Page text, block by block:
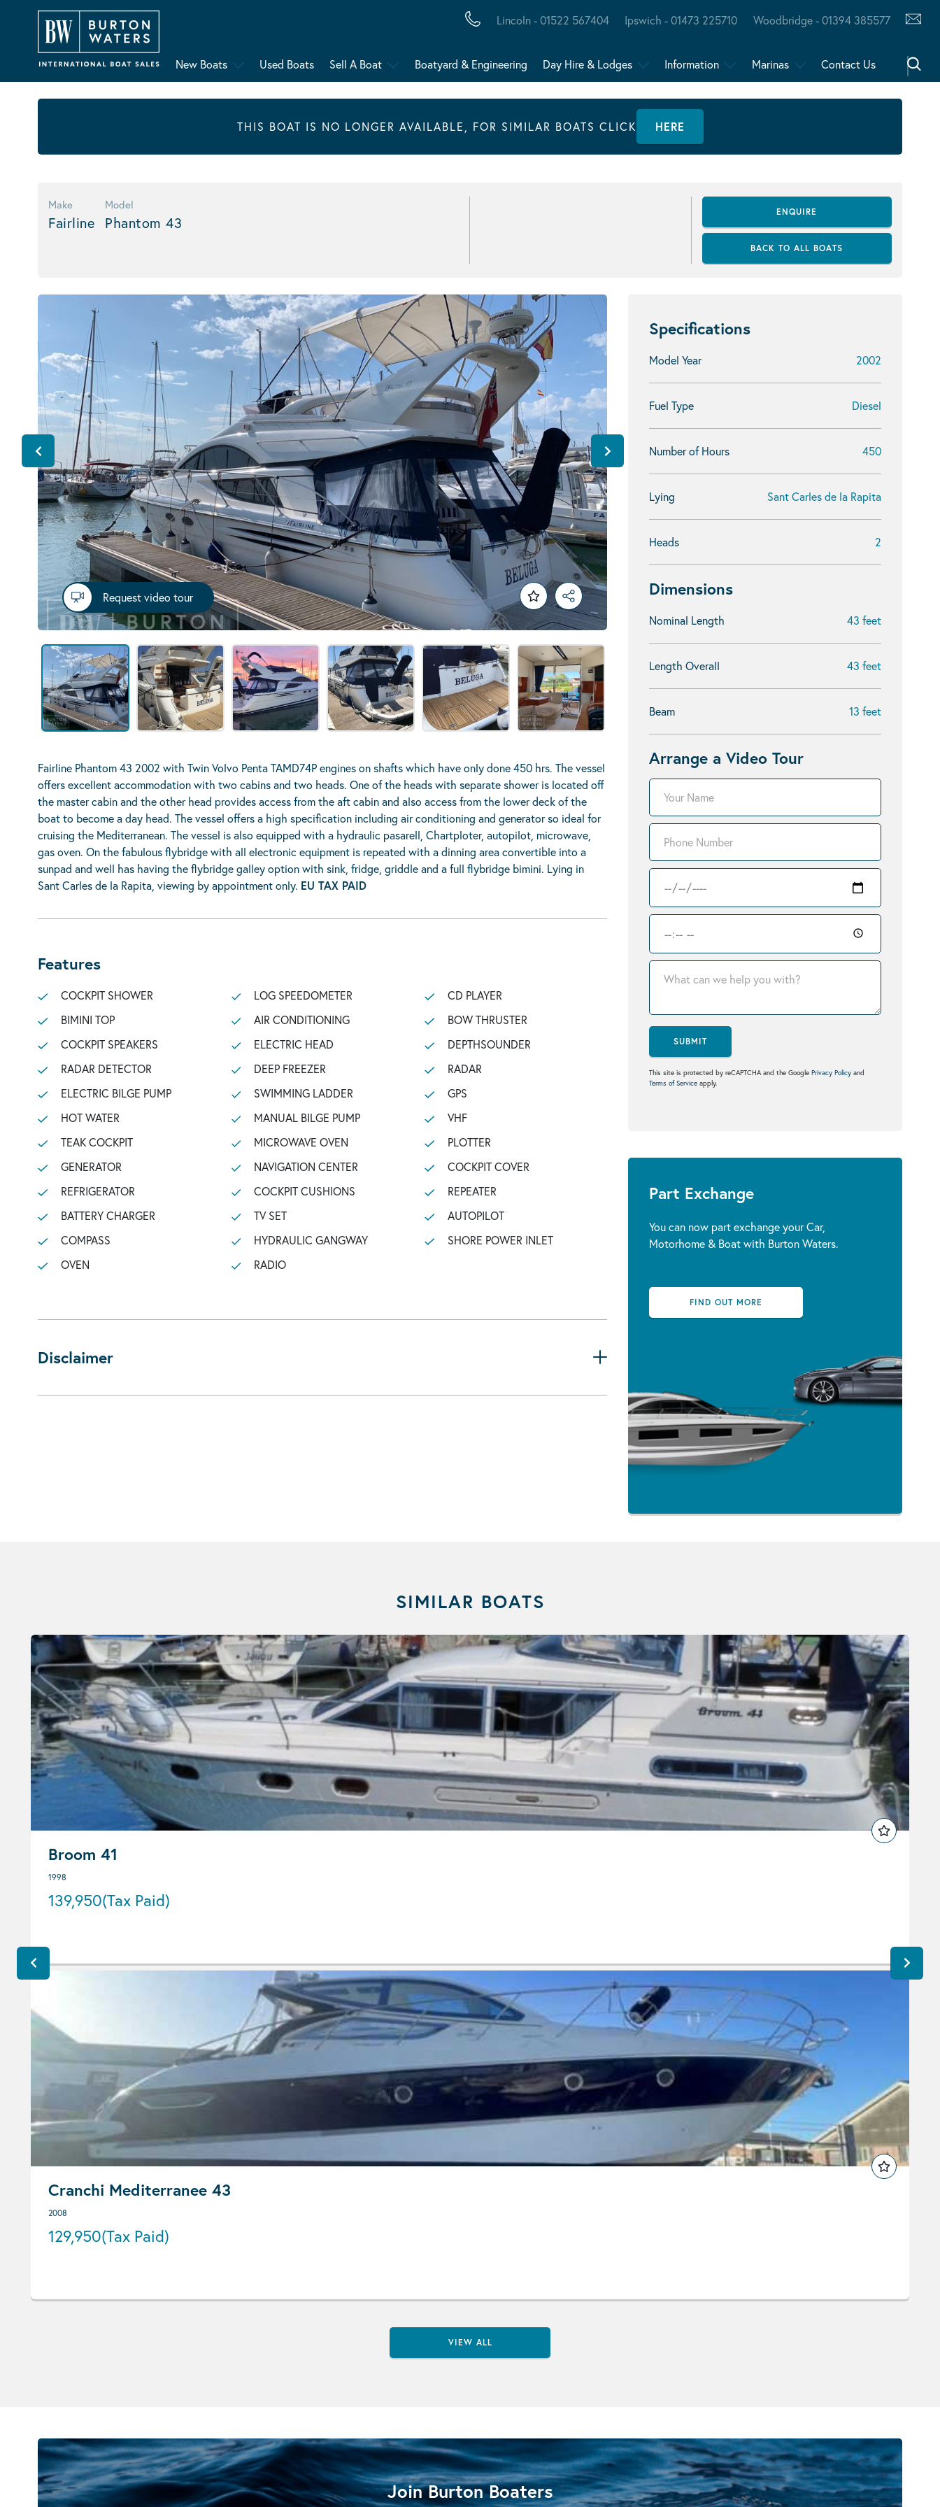
Lincoln - 01522 567404 Ipswich - 01473 225710 Woodbridge - 01394 385577
New Boats Used Boats Sell A Boat Boatyard & Engineering Day Hire & Lodges Information Marinas Contact Us
THIS BOAT IS NO LONGER AVAILABLE, FOR SIMILAR BOATS CLICK HERE
Make
Fairline
Model
Phantom 43
ENQUIRE
BACK TO ALL BOATS
Specifications
Model Year 2002
Fuel Type Diesel
Number of Hours 450
Lying Sant Carles de la Rapita
Heads 2
Dimensions
Nominal Length 43 feet
Length Overall 43 feet
Beam 13 feet
Arrange a Video Tour
SUBMIT
This site is protected by reCAPTCHA and the Google Privacy Policy and
Terms of Service apply.
Part Exchange
You can now part exchange your Car,
Motorhome & Boat with Burton Waters.
FIND OUT MORE
Request video tour
Fairline Phantom 43 2002 with Twin Volvo Penta TAMD74P engines on shafts which have only done 450 hrs. The vessel
offers excellent accommodation with two cabins and two heads. One of the heads with separate shower is located off
the master cabin and the other head provides access from the aft cabin and also access from the lower deck of the
boat to become a day head. The vessel offers a high specification including air conditioning and generator so ideal for
cruising the Mediterranean. The vessel is also equipped with a hydraulic pasarell, Chartploter, autopilot, microwave,
gas oven. On the fabulous flybridge with all electronic equipment is repeated with a dinning area convertible into a
sunpad and well has having the flybridge galley option with sink, fridge, griddle and a full flybridge bimini. Lying in
Sant Carles de la Rapita, viewing by appointment only. EU TAX PAID
Features
COCKPIT SHOWER
BIMINI TOP
COCKPIT SPEAKERS
RADAR DETECTOR
ELECTRIC BILGE PUMP
HOT WATER
TEAK COCKPIT
GENERATOR
REFRIGERATOR
BATTERY CHARGER
COMPASS
OVEN
LOG SPEEDOMETER
AIR CONDITIONING
ELECTRIC HEAD
DEEP FREEZER
SWIMMING LADDER
MANUAL BILGE PUMP
MICROWAVE OVEN
NAVIGATION CENTER
COCKPIT CUSHIONS
TV SET
HYDRAULIC GANGWAY
RADIO
CD PLAYER
BOW THRUSTER
DEPTHSOUNDER
RADAR
GPS
VHF
PLOTTER
COCKPIT COVER
REPEATER
AUTOPILOT
SHORE POWER INLET
Disclaimer
SIMILAR BOATS
Broom 41
1998
139,950(Tax Paid)
Cranchi Mediterranee 43
2008
129,950(Tax Paid)
VIEW ALL
Join Burton Boaters